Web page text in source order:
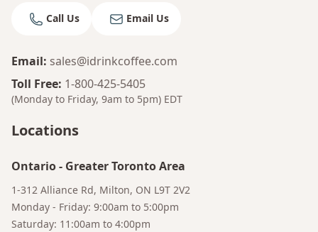
Call Us Email Us
Email: sales@idrinkcoffee.com
Toll Free: 1-800-425-5405
(Monday to Friday, 9am to 5pm) EDT
Locations
Ontario- Greater Toronto Area
1-312 Alliance Rd, Milton, ON L9T 2V2
Monday - Friday: 9:00am to 5:00pm
Saturday: 11:00am to 4:00pm